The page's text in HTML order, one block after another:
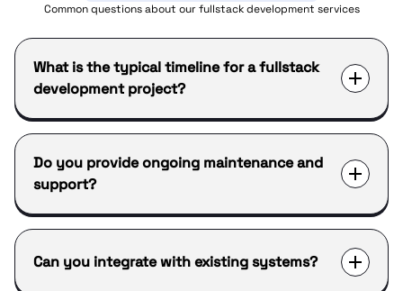
Common questions about our fullstack development services
What is the typical timeline for a fullstack
development project?
Do you provide ongoing maintenance and
support?
Can you integrate with existing systems?